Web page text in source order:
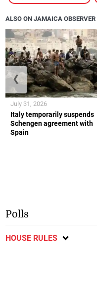
ALSO ON JAMAICA OBSERVER
Italy temporarily suspends
Schengen agreement with
Spain
July 31, 2026
❮
Polls
HOUSE RULES